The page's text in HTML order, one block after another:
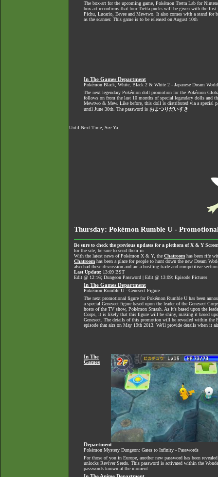
The box-art for the upcoming game, Pokémon Tretta Lab for
box-art reconfirms that four Tretta pucks will be given with the first
Pichu, Lucario, Eevee and Mewtwo. It also comes with a stand for
as the scanner. This game is to be released on August 10th
In The Games Department
Pokémon Black, White, Black 2 & White 2 - Japanese Dream
The next legendary Pokémon doll promotion for the Pokémon
follows on from the last 10 months of special legendary dolls and
Mewtwo & Mew. Like before, this doll is distributed via a special
until June 30th. The password is おまつりだいすき
Until Next Time, See Ya
Thursday: Pokémon Rumble U -
Be sure to check the previous updates for a plethora of X & Y
for the site, be sure to send them in
With the latest news of Pokémon X & Y, the Chatroom has been rife
Chatroom has been a place for people to hunt down the new Dream
also had these discussion and are a bustling trade and competitive
Last Update: 13:09 BST
Edit @ 12:16; Dungeon Password | Edit @ 13:09: Episode Pictures
In The Games Department
Pokémon Rumble U - Genesect Figure
The next promotional figure for Pokémon Rumble U has been
a special Genesect figure based upon the leader of the Genesect
hosts of the TV show, Pokémon Smash. As it's based upon the
Corps, it is likely that this figure will be shiny, making it based
Genesect. The details of this promotion will be revealed within the
episode that airs on May 19th 2013. We'll provide details when it
In The
Games
Department
Pokémon Mystery Dungeon: Gates to Infinity - Passwords
For those of you in Europe, another new password has been
unlocks Reviver Seeds. This password is activated within the
passwords known at the moment